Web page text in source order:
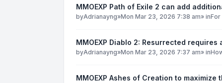
MMOEXP Path of Exile 2 can add
byAdrianayng»Mon Mar 23, 2026 7:38 am» inFor
MMOEXP Diablo 2: Resurrected
byAdrianayng»Mon Mar 23, 2026 7:37 am» in
MMOEXP Ashes of Creation to maximize